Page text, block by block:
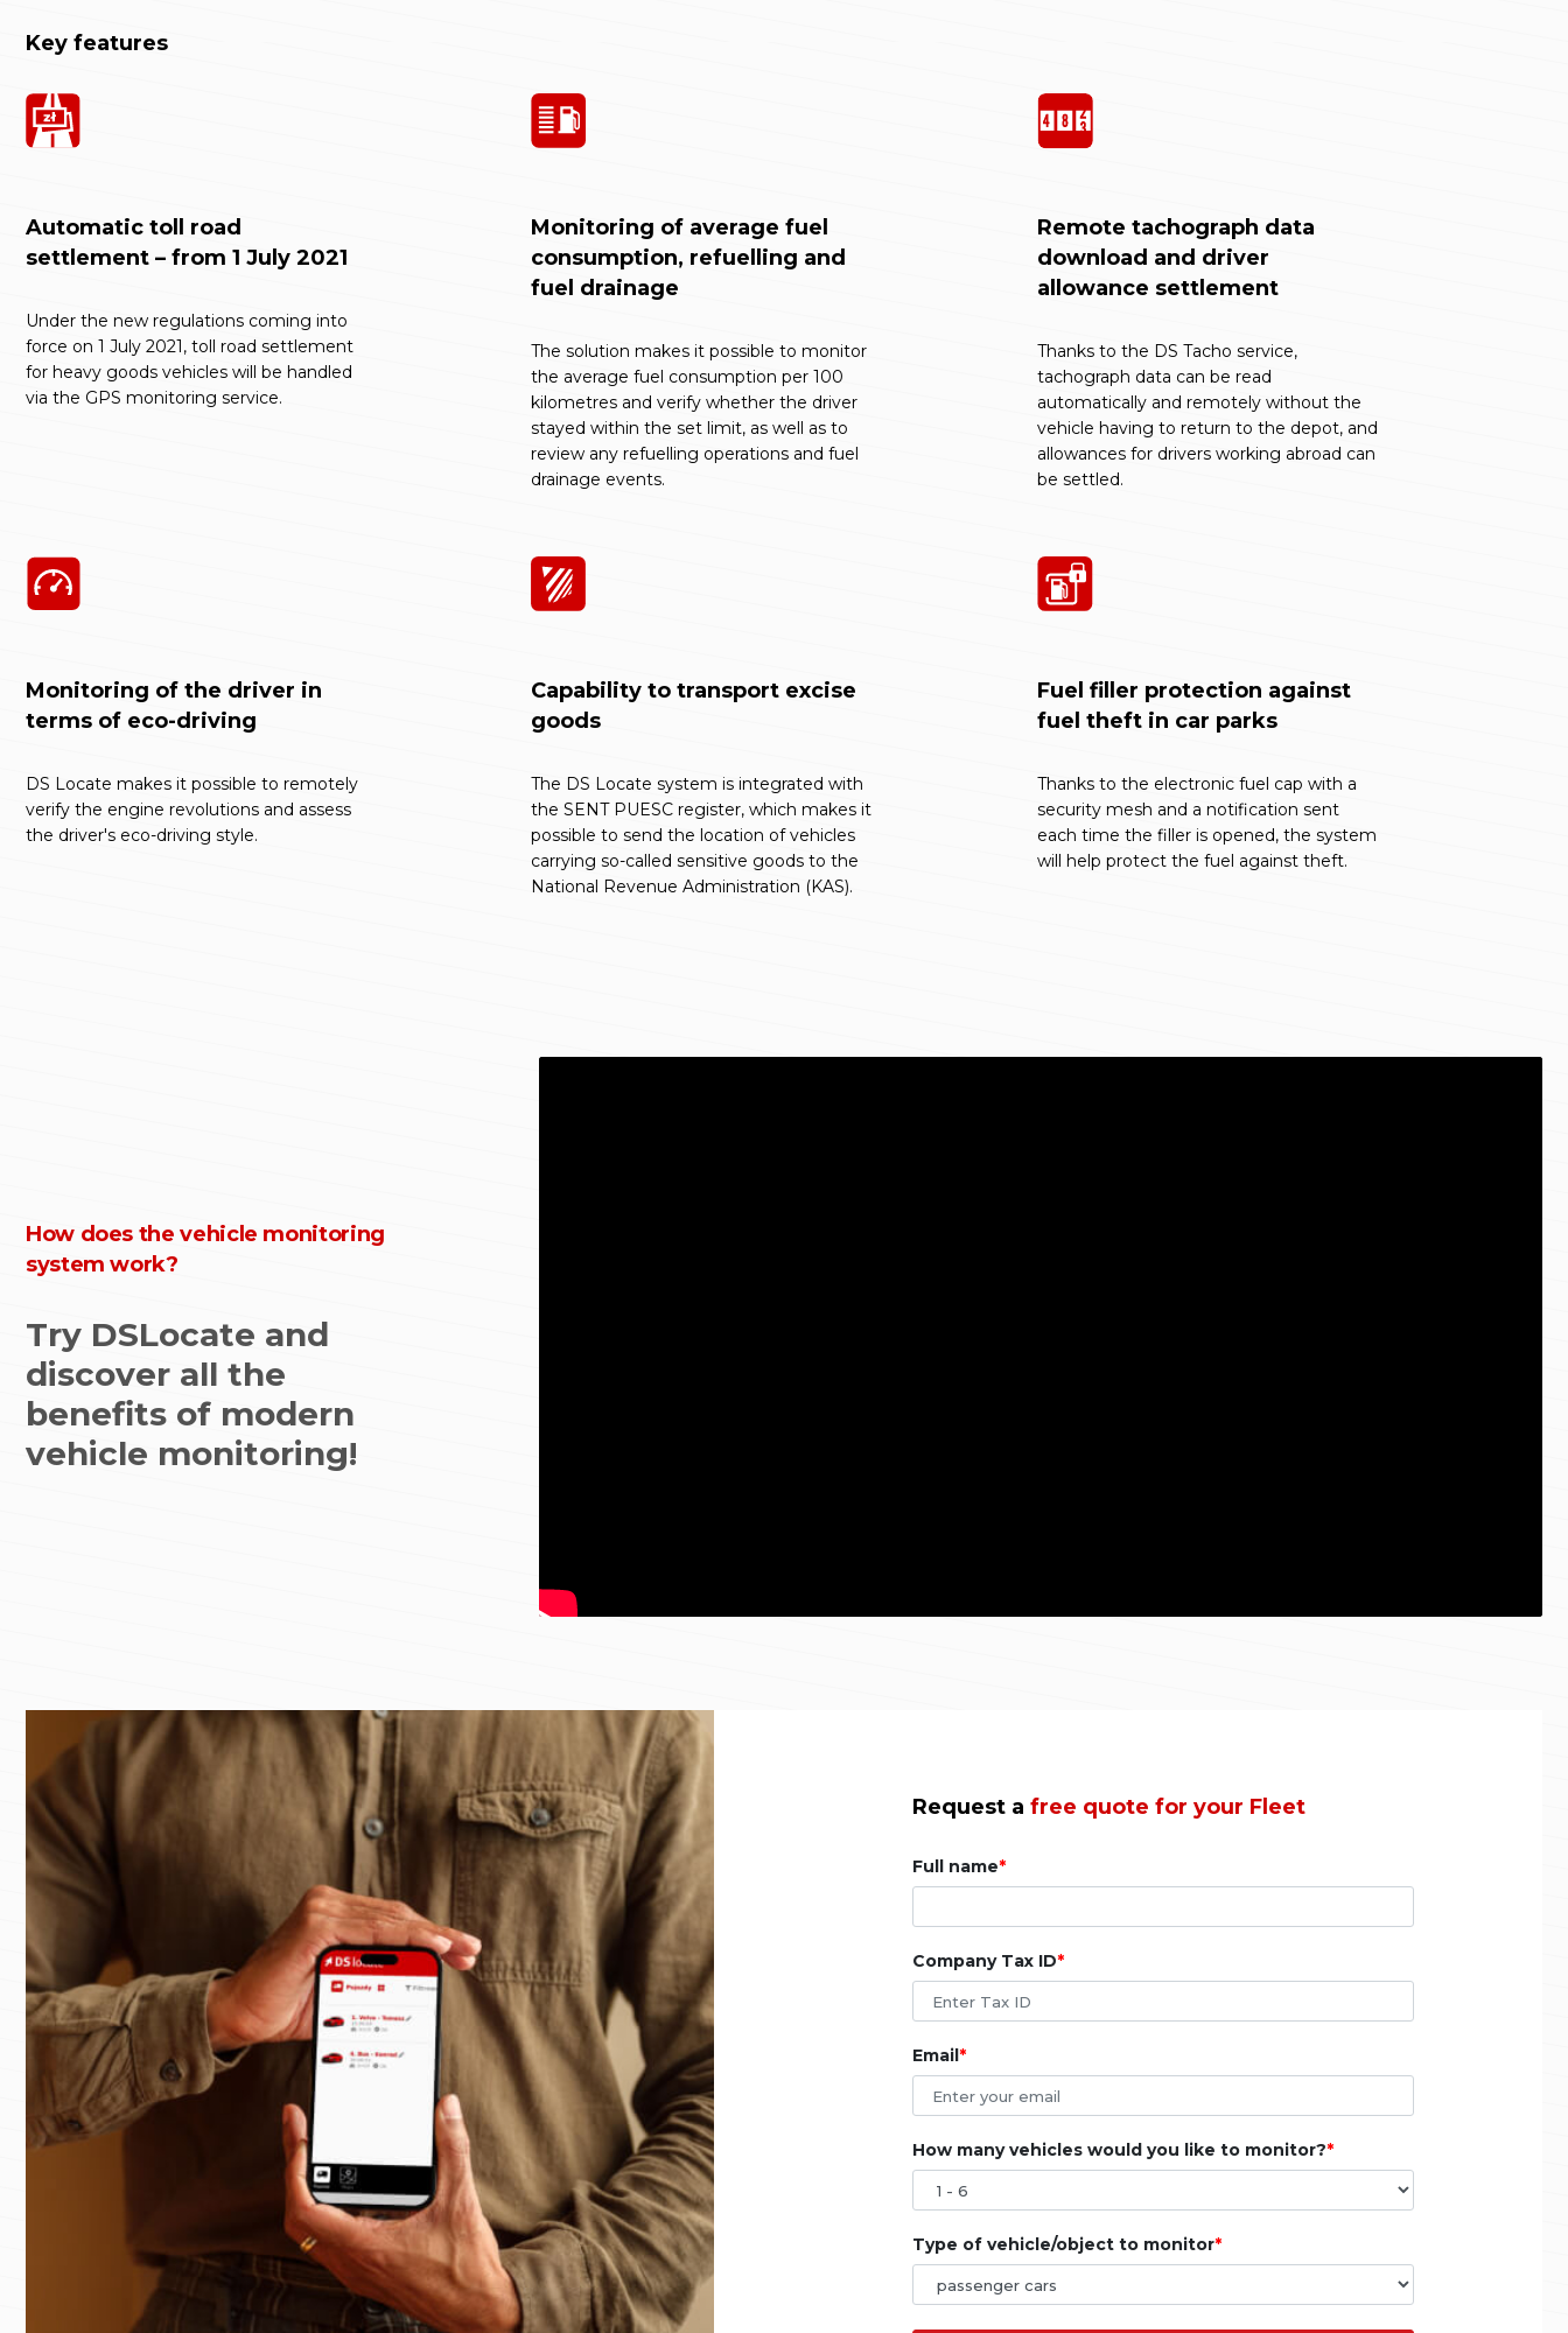
Key features
Automatic toll road
settlement – from 1 July 2021
Under the new regulations coming into
force on 1 July 2021, toll road settlement
for heavy goods vehicles will be handled
via the GPS monitoring service.
Monitoring of average fuel
consumption, refuelling and
fuel drainage
The solution makes it possible to monitor
the average fuel consumption per 100
kilometres and verify whether the driver
stayed within the set limit, as well as to
review any refuelling operations and fuel
drainage events.
Remote tachograph data
download and driver
allowance settlement
Thanks to the DS Tacho service,
tachograph data can be read
automatically and remotely without the
vehicle having to return to the depot, and
allowances for drivers working abroad can
be settled.
Monitoring of the driver in
terms of eco-driving
DS Locate makes it possible to remotely
verify the engine revolutions and assess
the driver's eco-driving style.
Capability to transport excise
goods
The DS Locate system is integrated with
the SENT PUESC register, which makes it
possible to send the location of vehicles
carrying so-called sensitive goods to the
National Revenue Administration (KAS).
Fuel filler protection against
fuel theft in car parks
Thanks to the electronic fuel cap with a
security mesh and a notification sent
each time the filler is opened, the system
will help protect the fuel against theft.
How does the vehicle monitoring
system work?
Try DSLocate and
discover all the
benefits of modern
vehicle monitoring!
Request a free quote for your Fleet
Full name
Company Tax ID
Email
How many vehicles would you like to monitor?
Type of vehicle/object to monitor